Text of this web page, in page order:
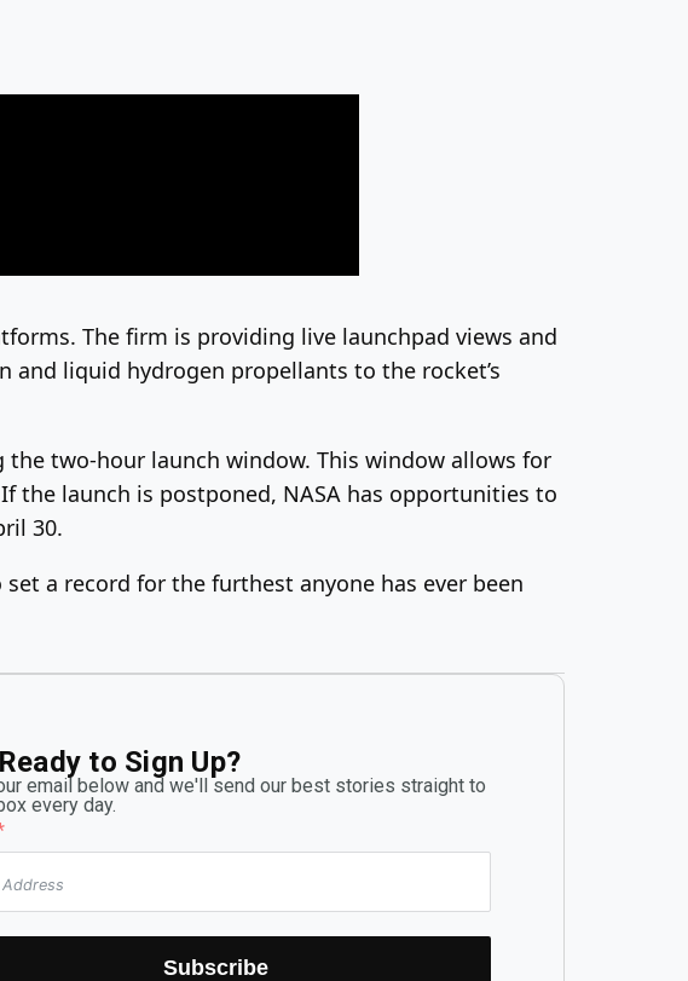
The firm is providing live launchpad views and
liquid hydrogen propellants to the rocket’s
two-hour launch window. This window allows for
launch is postponed, NASA has opportunities to
30.
a record for the furthest anyone has ever been
to Sign Up?
email below and we'll send our best stories straight to
every day.
Subscribe